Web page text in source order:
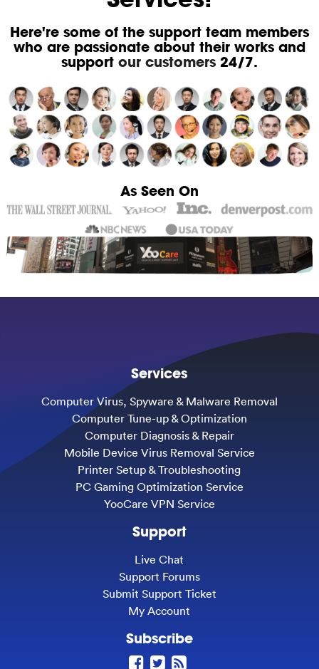
Here're some of the support team members
who are passionate about their works and
support our customers24/7.
As Seen On
Services
Computer Virus, Spyware & Malware Removal
Computer Tune-up & Optimization
Computer Diagnosis & Repair
Mobile Device Virus Removal Service
Printer Setup & Troubleshooting
PC Gaming Optimization Service
YooCare VPN Service
Support
Live Chat
Support Forums
Submit Support Ticket
My Account
Subscribe